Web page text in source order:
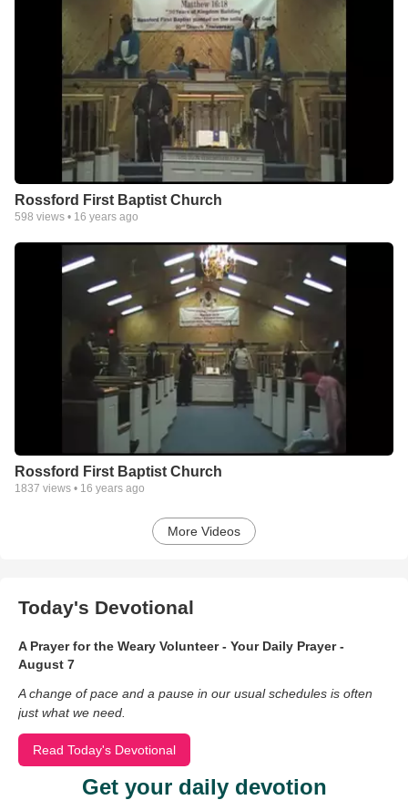
Rossford First Baptist Church
598 views • 16 years ago
Rossford First Baptist Church
1837 views • 16 years ago
More Videos
Today's Devotional
A Prayer for the Weary Volunteer - Your Daily Prayer -
August 7
A change of pace and a pause in our usual schedules is often
just what we need.
Read Today's Devotional